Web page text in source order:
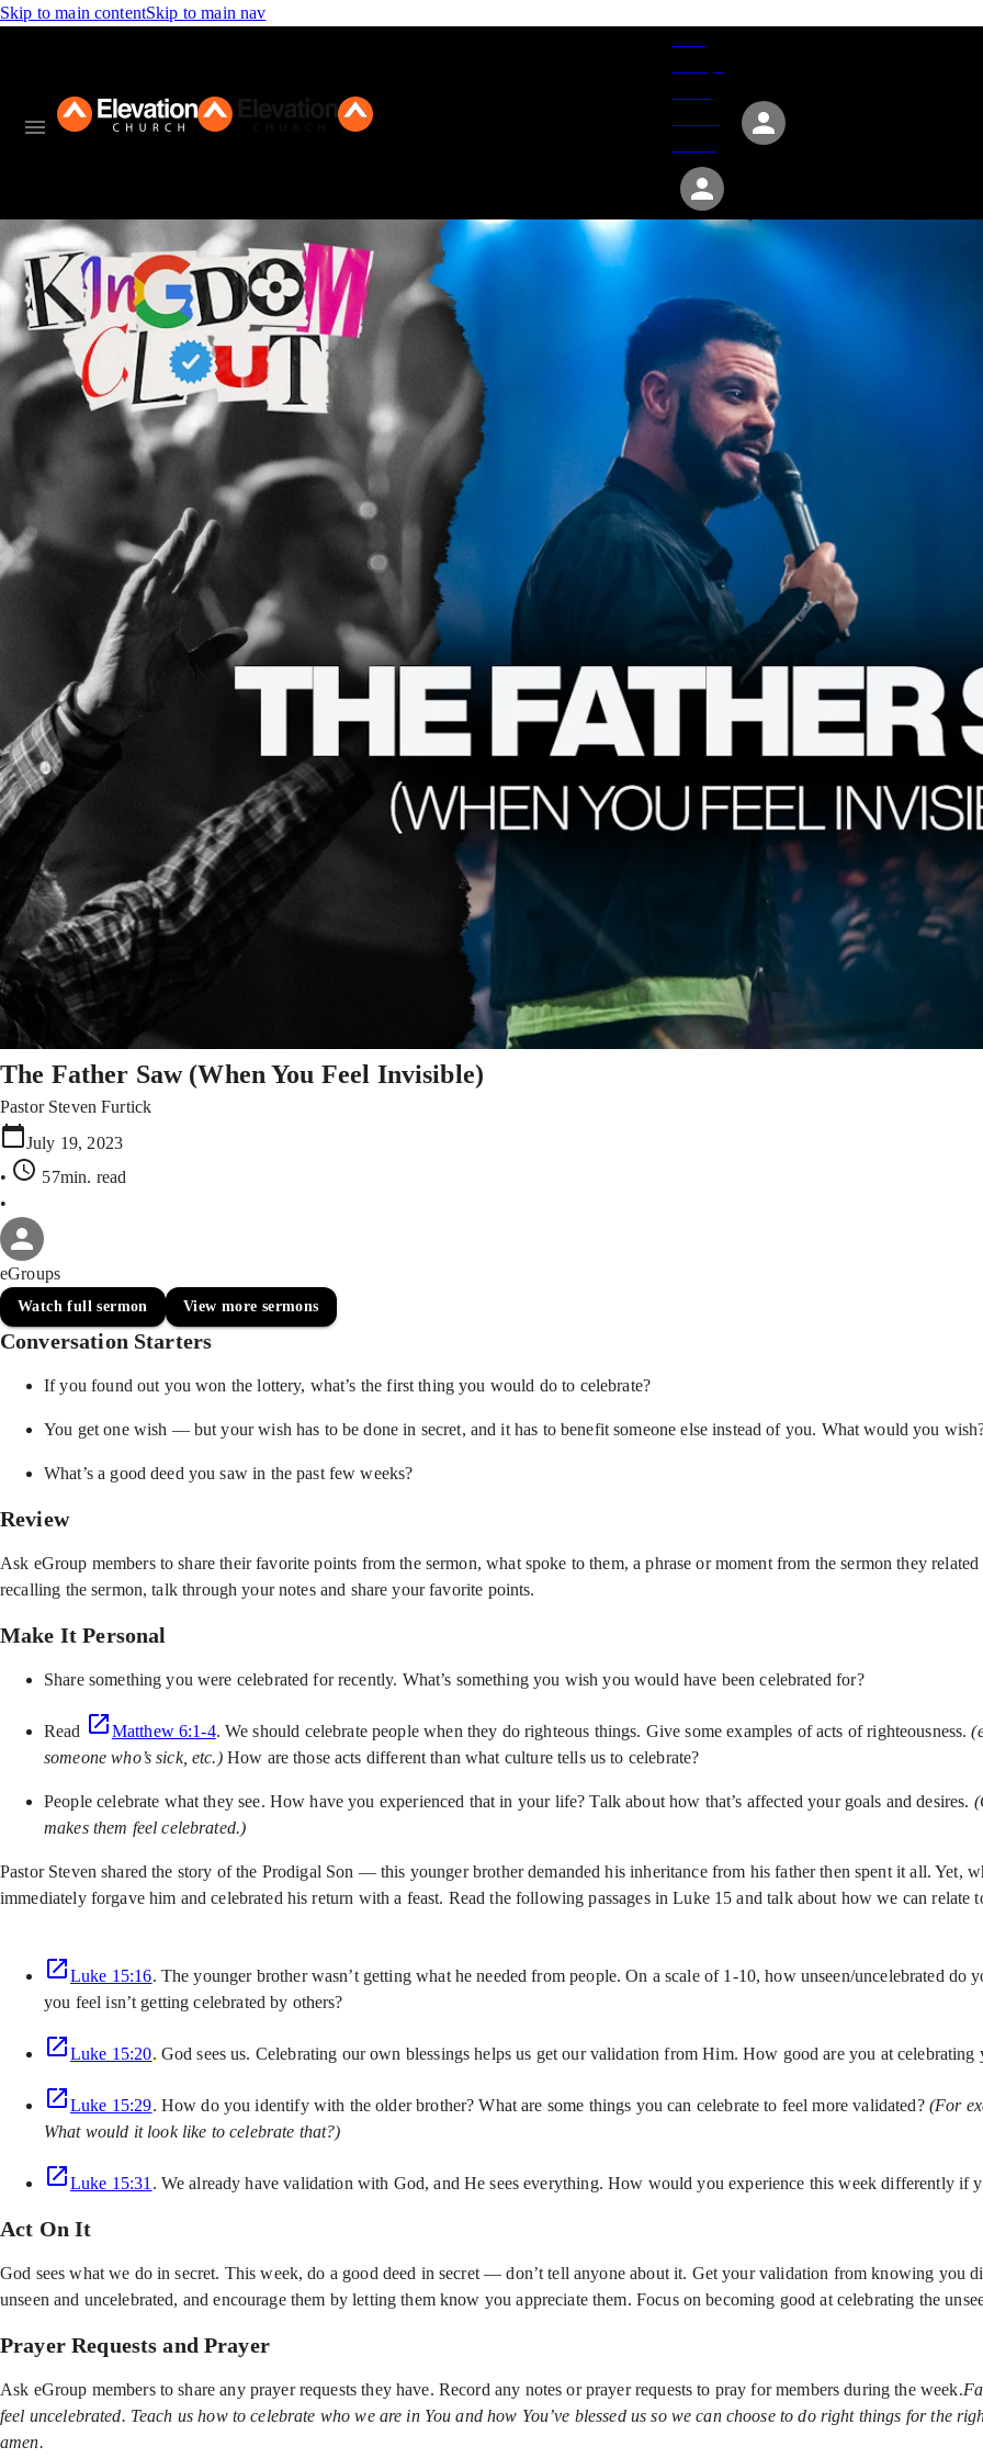
Skip to main contentSkip to main nav
The Father Saw (When You Feel Invisible)
Pastor Steven Furtick
July 19, 2023
•
57min. read
•
eGroups
Watch full sermon View more sermons
Conversation Starters
If you found out you won the lottery, what’s the first thing you would do to celebrate?
You get one wish — but your wish has to be done in secret, and it has to benefit someone else instead of you. What would you
What’s a good deed you saw in the past few weeks?
Review
Ask eGroup members to share their favorite points from the sermon, what spoke to them, a phrase or moment from the sermon they
recalling the sermon, talk through your notes and share your favorite points.
Make It Personal
Share something you were celebrated for recently. What’s something you wish you would have been celebrated for?
Read Matthew 6:1-4. We should celebrate people when they do righteous things. Give some examples of acts of righteousness.
someone who’s sick, etc.)How are those acts different than what culture tells us to celebrate?
People celebrate what they see. How have you experienced that in your life? Talk about how that’s affected your goals and desires.
makes them feel celebrated.)
Pastor Steven shared the story of the Prodigal Son — this younger brother demanded his inheritance from his father then spent it all. Yet,
immediately forgave him and celebrated his return with a feast. Read the following passages in Luke 15 and talk about how we can relate
Luke 15:16. The younger brother wasn’t getting what he needed from people. On a scale of 1-10, how unseen/uncelebrated do
you feel isn’t getting celebrated by others?
Luke 15:20. God sees us. Celebrating our own blessings helps us get our validation from Him. How good are you at
Luke 15:29. How do you identify with the older brother? What are some things you can celebrate to feel more validated? (For
What would it look like to celebrate that?)
Luke 15:31 . We already have validation with God, and He sees everything. How would you experience this week differently if
Act On It
God sees what we do in secret. This week, do a good deed in secret — don’t tell anyone about it. Get your validation from knowing you
unseen and uncelebrated, and encourage them by letting them know you appreciate them. Focus on becoming good at celebrating the
Prayer Requests and Prayer
Ask eGroup members to share any prayer requests they have. Record any notes or prayer requests to pray for members during the week.
feel uncelebrated. Teach us how to celebrate who we are in You and how You’ve blessed us so we can choose to do right things for the
amen.